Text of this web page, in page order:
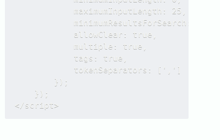
            maximumInputLength: 25,
            minimumResultsForSearch: 12,
            allowClear: true,
            multiple: true,
            tags: true,
            tokenSeparators: [',']
        });
    });
</script>